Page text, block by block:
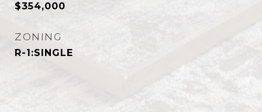
$354,000
ZONING
R-1:SINGLE